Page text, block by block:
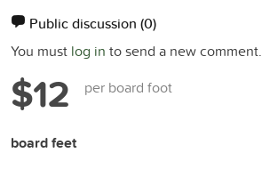
Public discussion (0)
You must log in to send a new comment.
$12 per board foot
board feet